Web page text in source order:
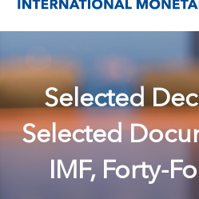
Selected
Selected
IMF, Forty-